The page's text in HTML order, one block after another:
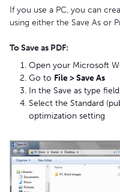
If you use a PC, you can
using either the Save As or
To Save as PDF:
Open your Microsoft
Go to File > Save As
In the Save as type
Select the Standard
optimization setting